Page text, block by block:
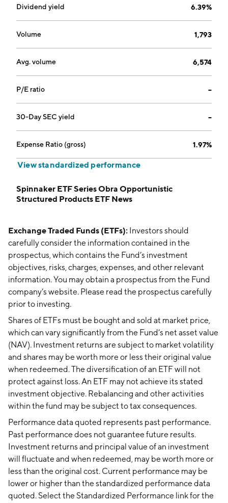
Dividend yield 6.39%
Volume 1,793
Avg. volume 6,574
P/E ratio --
30-Day SEC yield --
Expense Ratio (gross) 1.97%
View standardized performance
Spinnaker ETF Series Obra Opportunistic
Structured Products ETF News
Exchange Traded Funds (ETFs): Investors should
carefully consider the information contained in the
prospectus, which contains the Fund’s investment
objectives, risks, charges, expenses, and other relevant
information. You may obtain a prospectus from the Fund
company’s website. Please read the prospectus carefully
prior to investing.
Shares of ETFs must be bought and sold at market price,
which can vary significantly from the Fund’s net asset value
(NAV). Investment returns are subject to market volatility
and shares may be worth more or less their original value
when redeemed. The diversification of an ETF will not
protect against loss. An ETF may not achieve its stated
investment objective. Rebalancing and other activities
within the fund may be subject to tax consequences.
Performance data quoted represents past performance.
Past performance does not guarantee future results.
Investment returns and principal value of an investment
will fluctuate and when redeemed, may be worth more or
less than the original cost. Current performance may be
lower or higher than the standardized performance data
quoted. Select the Standardized Performance link for the